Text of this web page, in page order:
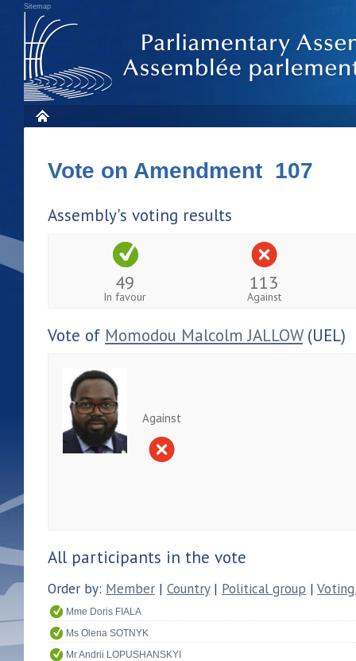
Sitemap
Vote on Amendment 107
Assembly's voting results
49
In favour
113
Against
Vote of Momodou Malcolm JALLOW(UEL)
Against
All participants in the vote
Order by: Member | Country| Political group |
Mme Doris FIALA
Ms Olena SOTNYK
Mr Andrii LOPUSHANSKYI